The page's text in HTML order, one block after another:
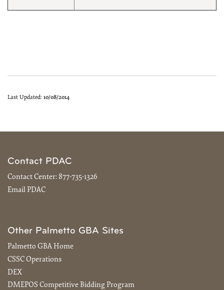
Last Updated: 10/08/2014
Contact PDAC
Contact Center: 877-735-1326
Email PDAC
Other Palmetto GBA Sites
Palmetto GBA Home
CSSC Operations
DEX
DMEPOS Competitive Bidding Program